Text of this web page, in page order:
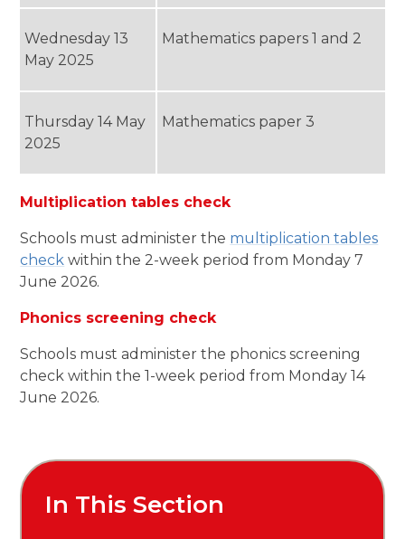
Wednesday 13
May 2025
Mathematics papers 1 and 2
Thursday 14 May
2025
Mathematics paper 3
Multiplication tables check
Schools must administer the multiplication tables
check within the 2-week period from Monday 7
June 2026.
Phonics screening check
Schools must administer the phonics screening
check within the 1-week period from Monday 14
June 2026.
In This Section